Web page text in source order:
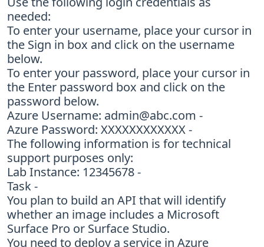
needed:
To enter your username, place your cursor in
the Sign in box and click on the username
below.
To enter your password, place your cursor in
the Enter password box and click on the
password below.
Azure Username: admin@abc.com -
Azure Password: XXXXXXXXXXXX -
The following information is for technical
support purposes only:
Lab Instance: 12345678 -
Task -
You plan to build an API that will identify
whether an image includes a Microsoft
Surface Pro or Surface Studio.
You need to deploy a service in Azure